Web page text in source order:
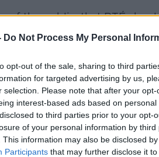
Do Not Process My Personal
opt-out of the sale, sharing to third
for targeted advertising by us,
selection. Please note that after your
interest-based ads based on
to third parties prior to your opt-
of your personal information by third
This information may also be disclosed
Participants that may further disclose it
of the public, that RTÉ
is a very expensive
he said.
like £250m, they're
renovation of the palaces.
so they don't care very
who care are going to be